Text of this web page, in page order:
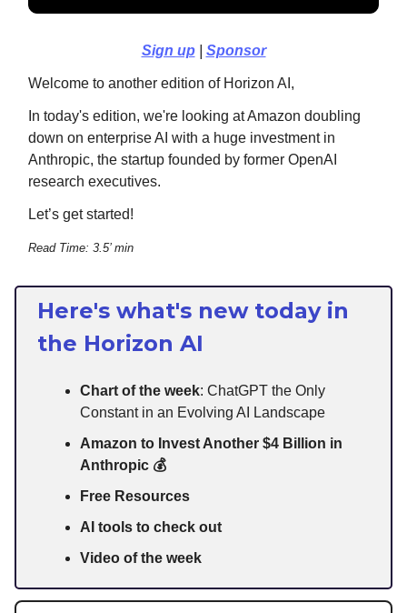
Sign up| Sponsor
Welcome to another edition of Horizon AI,
In today's edition, we're looking at Amazon doubling
down on enterprise AI with a huge investment in
Anthropic, the startup founded by former OpenAI
research executives.
Let’s get started!
Read Time: 3.5’ min
Here's what's new today in
the Horizon AI
Chart of the week: ChatGPT the Only
Constant in an Evolving AI Landscape
Amazon to Invest Another $4 Billion in
Anthropic 💰
Free Resources
AI tools to check out
Video of the week